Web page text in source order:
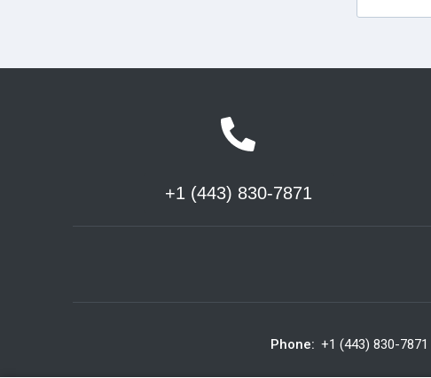
+1 (443) 830-7871
Phone: +1 (443) 830-7871